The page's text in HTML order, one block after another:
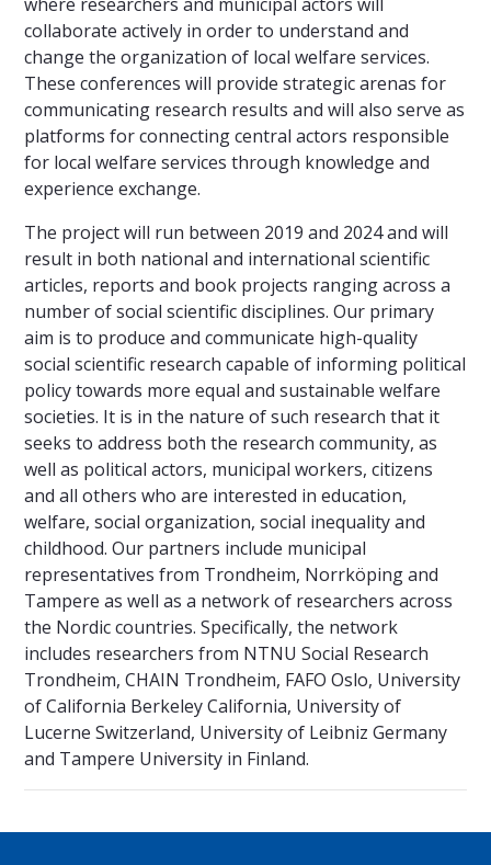
collaborate actively in order to understand and
change the organization of local welfare services.
These conferences will provide strategic arenas for
communicating research results and will also serve as
platforms for connecting central actors responsible
for local welfare services through knowledge and
experience exchange.
The project will run between 2019 and 2024 and will
result in both national and international scientific
articles, reports and book projects ranging across a
number of social scientific disciplines. Our primary
aim is to produce and communicate high-quality
social scientific research capable of informing political
policy towards more equal and sustainable welfare
societies. It is in the nature of such research that it
seeks to address both the research community, as
well as political actors, municipal workers, citizens
and all others who are interested in education,
welfare, social organization, social inequality and
childhood. Our partners include municipal
representatives from Trondheim, Norrköping and
Tampere as well as a network of researchers across
the Nordic countries. Specifically, the network
includes researchers from NTNU Social Research
Trondheim, CHAIN Trondheim, FAFO Oslo, University
of California Berkeley California, University of
Lucerne Switzerland, University of Leibniz Germany
and Tampere University in Finland.